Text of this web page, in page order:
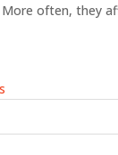
often, they